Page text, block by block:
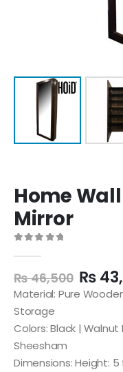
Home
Mirror
₨46,500 ₨
Material: Pure
Storage
Colors: Black |
Sheesham
Dimensions: Height: 5